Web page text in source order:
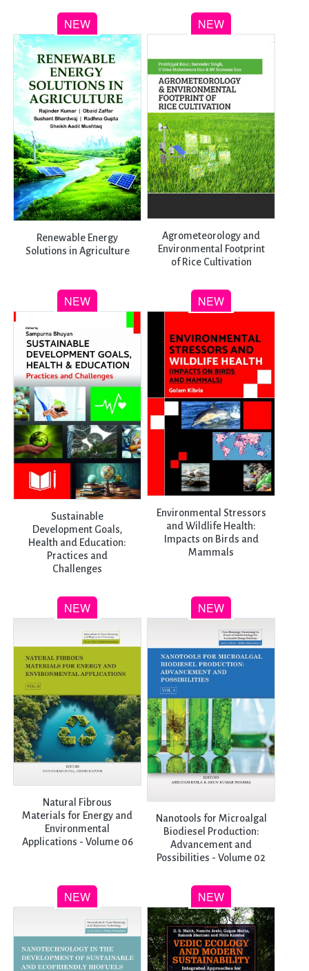
Renewable Energy
Solutions in Agriculture
Agrometeorology and
Environmental Footprint
of Rice Cultivation
Sustainable
Development Goals,
Health and Education:
Practices and
Challenges
Environmental Stressors
and Wildlife Health:
Impacts on Birds and
Mammals
Natural Fibrous
Materials for Energy and
Environmental
Applications - Volume 06
Nanotools for Microalgal
Biodiesel Production:
Advancement and
Possibilities - Volume 02